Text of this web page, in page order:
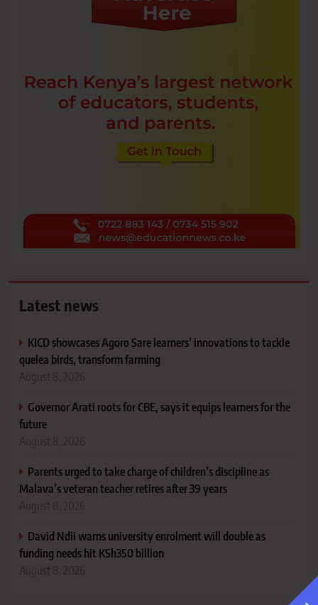
Latest news
KICD showcases Agoro Sare learners’ innovations to tackle
quelea birds, transform farming
Governor Arati roots for CBE, says it equips learners for the
future
Parents urged to take charge of children’s discipline as
Malava’s veteran teacher retires after 39 years
David Ndii warns university enrolment will double as
funding needs hit KSh350 billion